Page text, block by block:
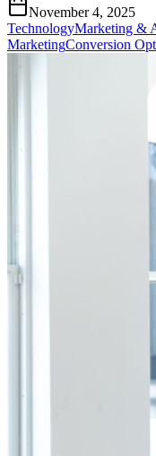
November 4, 2025
TechnologyMarketing &
MarketingConversion